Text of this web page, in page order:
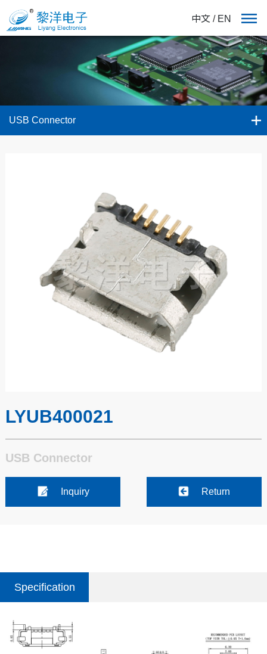
中文 / EN
USB Connector
LYUB400021
USB Connector
Inquiry Return
Specification